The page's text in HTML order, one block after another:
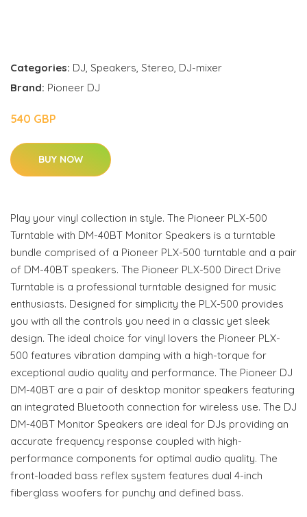
Categories: DJ, Speakers, Stereo, DJ-mixer
Brand: Pioneer DJ
540 GBP
BUY NOW
Play your vinyl collection in style. The Pioneer PLX-500
Turntable with DM-40BT Monitor Speakers is a turntable
bundle comprised of a Pioneer PLX-500 turntable and a pair
of DM-40BT speakers. The Pioneer PLX-500 Direct Drive
Turntable is a professional turntable designed for music
enthusiasts. Designed for simplicity the PLX-500 provides
you with all the controls you need in a classic yet sleek
design. The ideal choice for vinyl lovers the Pioneer PLX-
500 features vibration damping with a high-torque for
exceptional audio quality and performance. The Pioneer DJ
DM-40BT are a pair of desktop monitor speakers featuring
an integrated Bluetooth connection for wireless use. The DJ
DM-40BT Monitor Speakers are ideal for DJs providing an
accurate frequency response coupled with high-
performance components for optimal audio quality. The
front-loaded bass reflex system features dual 4-inch
fiberglass woofers for punchy and defined bass.